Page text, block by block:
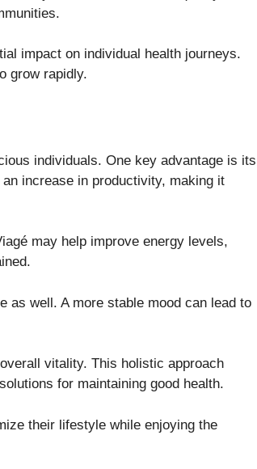
impact on individual health journeys.
grow rapidly.
individuals. One key advantage is its
increase in productivity, making it
may help improve energy levels,
as well. A more stable mood can lead to
vitality. This holistic approach
for maintaining good health.
their lifestyle while enjoying the